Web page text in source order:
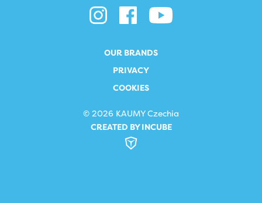
OUR BRANDS
PRIVACY
COOKIES
© 2026 KAUMY Czechia
CREATED BY INCUBE